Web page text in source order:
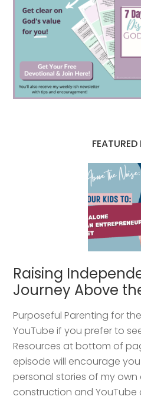
Raising
Journey Above
Purposeful Parenting for
YouTube if you prefer to
Resources at bottom of
episode will encourage
personal stories of my own
construction and YouTube